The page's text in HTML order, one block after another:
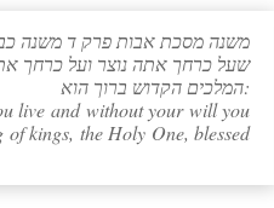
משנה מסכת אבות פרק ד משנה
שעל כרחך אתה נוצר ועל כרחך
המלכים הקדוש ברוך הוא:
live and without your will you
kings, the Holy One, blessed